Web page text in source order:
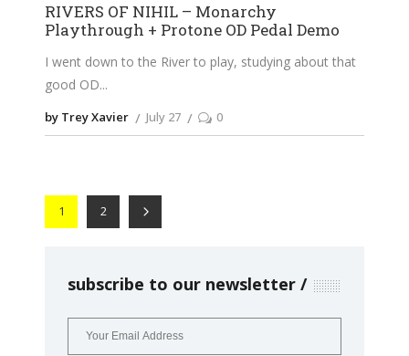
RIVERS OF NIHIL – Monarchy
Playthrough + Protone OD Pedal Demo
I went down to the River to play, studying about that
good OD
by Trey Xavier July 27 0
1 2
subscribe to our newsletter